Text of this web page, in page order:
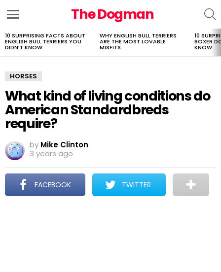
The Dogman
LATEST
STORIES
10 SURPRISING FACTS ABOUT
ENGLISH BULL TERRIERS YOU
DIDN’T KNOW
WHY ENGLISH BULL TERRIERS
ARE THE MOST LOVABLE
MISFITS
10
BOXER
KNOW
HORSES
What kind of living conditions do
American Standardbreds
require?
by Mike Clinton
3 years ago
FACEBOOK TWITTER